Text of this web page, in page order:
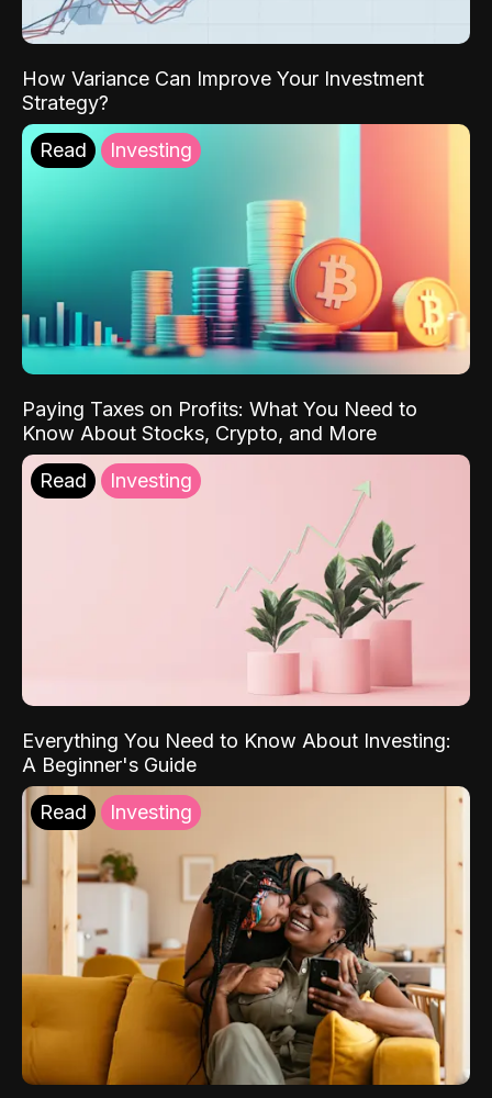
How Variance Can Improve Your Investment
Strategy?
Read Investing
Paying Taxes on Profits: What You Need to
Know About Stocks, Crypto, and More
Read Investing
Everything You Need to Know About Investing:
A Beginner's Guide
Read Investing